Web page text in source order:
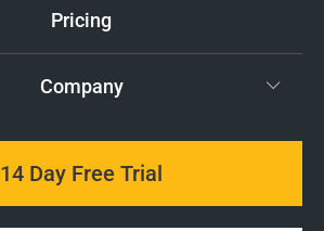
Pricing
Company
14 Day Free Trial